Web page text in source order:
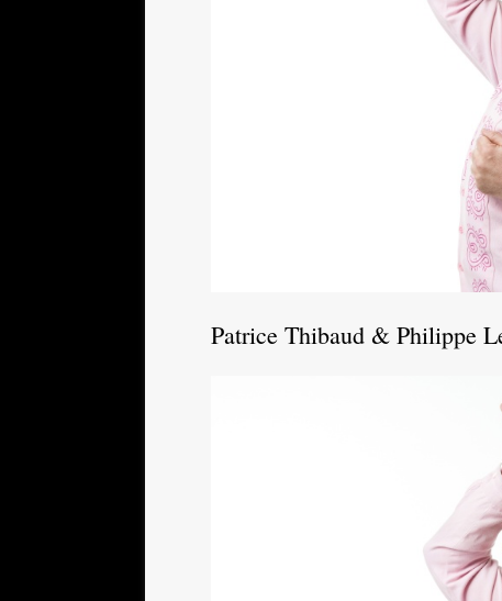
Patrice Thibaud & Philippe